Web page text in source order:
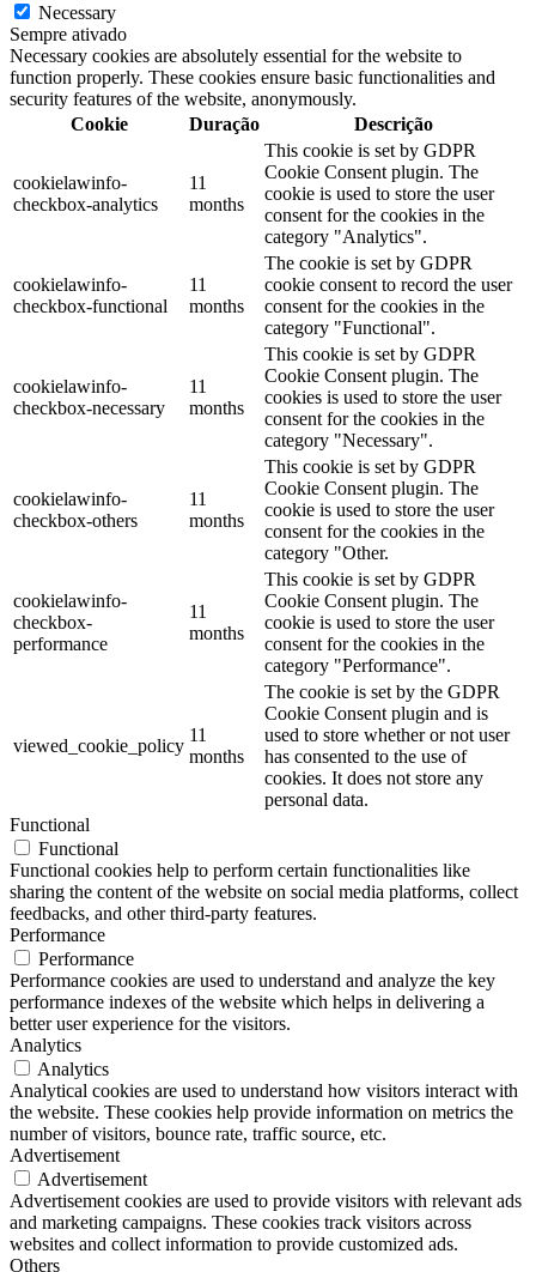
Necessary
Sempre ativado
Necessary cookies are absolutely essential for the website to
function properly. These cookies ensure basic functionalities and
security features of the website, anonymously.
Cookie
Duração Descrição
cookielawinfo-
checkbox-analytics
11
months
This cookie is set by GDPR
Cookie Consent plugin. The
cookie is used to store the user
consent for the cookies in the
category "Analytics".
cookielawinfo-
checkbox-functional
11
months
The cookie is set by GDPR
cookie consent to record the user
consent for the cookies in the
category "Functional".
cookielawinfo-
checkbox-necessary
11
months
This cookie is set by GDPR
Cookie Consent plugin. The
cookies is used to store the user
consent for the cookies in the
category "Necessary".
cookielawinfo-
checkbox-others
11
months
This cookie is set by GDPR
Cookie Consent plugin. The
cookie is used to store the user
consent for the cookies in the
category "Other.
cookielawinfo-
checkbox-
performance
11
months
This cookie is set by GDPR
Cookie Consent plugin. The
cookie is used to store the user
consent for the cookies in the
category "Performance".
viewed_cookie_policy
11
months
The cookie is set by the GDPR
Cookie Consent plugin and is
used to store whether or not user
has consented to the use of
cookies. It does not store any
personal data.
Functional
Functional
Functional cookies help to perform certain functionalities like
sharing the content of the website on social media platforms, collect
feedbacks, and other third-party features.
Performance
Performance
Performance cookies are used to understand and analyze the key
performance indexes of the website which helps in delivering a
better user experience for the visitors.
Analytics
Analytics
Analytical cookies are used to understand how visitors interact with
the website. These cookies help provide information on metrics the
number of visitors, bounce rate, traffic source, etc.
Advertisement
Advertisement
Advertisement cookies are used to provide visitors with relevant ads
and marketing campaigns. These cookies track visitors across
websites and collect information to provide customized ads.
Others